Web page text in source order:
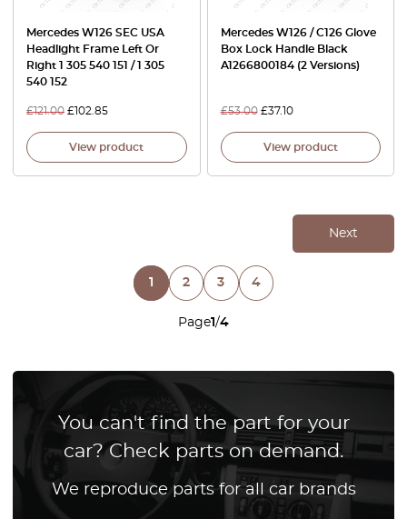
Mercedes W126 SEC USA
Headlight Frame Left Or
Right 1 305 540 151 / 1 305
540 152
£121.00 £102.85
View product
Mercedes W126 / C126 Glove
Box Lock Handle Black
A1266800184 (2 Versions)
£53.00 £37.10
View product
Page1/4
Next
1 2 3 4
You can't find the part for your
car? Check parts on demand.
We reproduce parts for all car brands